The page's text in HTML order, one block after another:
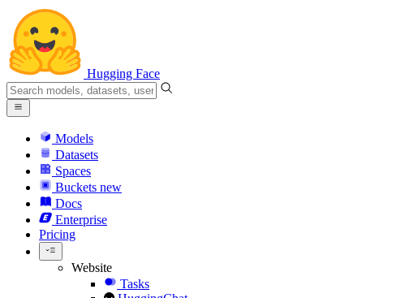
Hugging Face
Models
Datasets
Spaces
Buckets new
Docs
Enterprise
Pricing
Website
Tasks